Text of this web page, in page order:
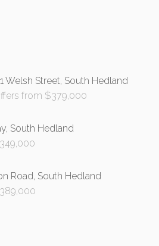
Welsh Street, South Hedland
from $379,000
South Hedland
Road, South Hedland